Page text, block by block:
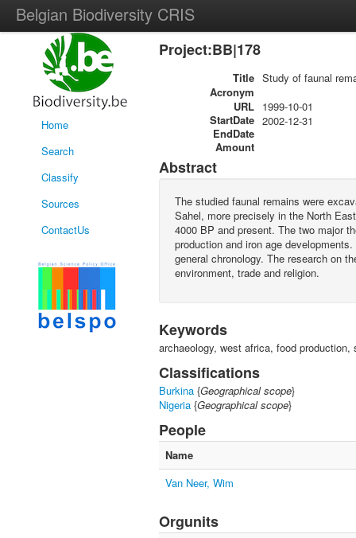
Belgian Biodiversity CRIS
Home
Search
Classify
Sources
ContactUs
Project:BB|178
Title Study of faunal
Acronym
URL
StartDate
1999-10-01
EndDate
2002-12-31
Amount
Abstract
The studied faunal remains were
Sahel, more precisely in the North
4000 BP and present. The two major
production and iron age
general chronology. The research on
environment, trade and religion.
Keywords
archaeology, west africa, food production,
Classifications
Burkina {Geographical scope}
Nigeria {Geographical scope}
People
Name
Van Neer, Wim
Orgunits